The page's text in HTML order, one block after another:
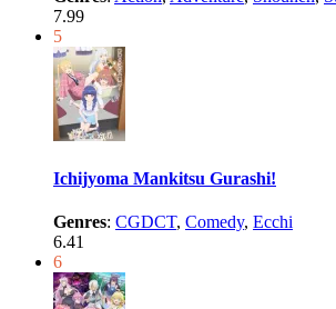
7.99
5
Ichijyoma Mankitsu Gurashi!
Genres: CGDCT, Comedy, Ecchi
6.41
6